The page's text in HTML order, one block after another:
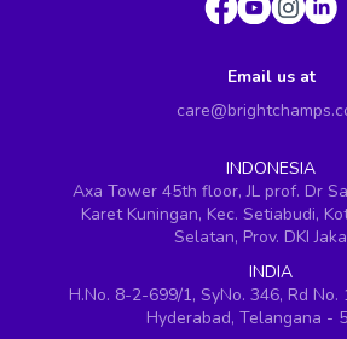
Email us at
INDONESIA
Axa Tower 45th floor, JL prof. Dr
Karet Kuningan, Kec. Setiabudi,
Selatan, Prov. DKI
INDIA
H.No. 8-2-699/1, SyNo. 346, Rd No.
Hyderabad, Telangana -